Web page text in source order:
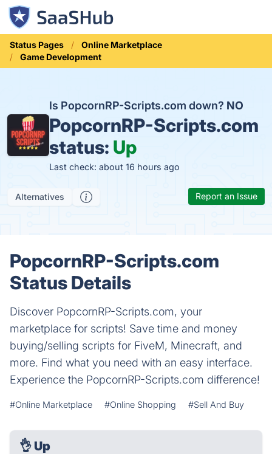
Status Pages
Online Marketplace
Game Development
Is PopcornRP-Scripts.com down? NO
PopcornRP-Scripts.com
status: Up
Last check: about 16 hours ago
Alternatives Report an Issue
PopcornRP-Scripts.com
Status Details
Discover PopcornRP-Scripts.com, your
marketplace for scripts! Save time and money
buying/selling scripts for FiveM, Minecraft, and
more. Find what you need with an easy interface.
Experience the PopcornRP-Scripts.com difference!
#Online Marketplace #Online Shopping #Sell And Buy
👌 Up